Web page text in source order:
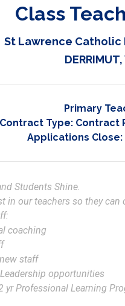
Class
St Lawrence Catholic
DERRIMUT,
Primary
Contract Type: Contract
Applications Close:
Students Shine.
in our teachers so they
coaching
staff
opportunities
yr Professional Learning